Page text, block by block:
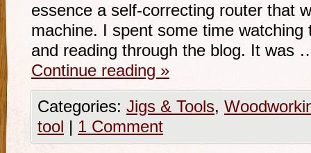
essence a self-correcting router that
machine. I spent some time watching
and reading through the blog. It was
Continue reading »
Categories: Jigs & Tools,
tool | 1 Comment